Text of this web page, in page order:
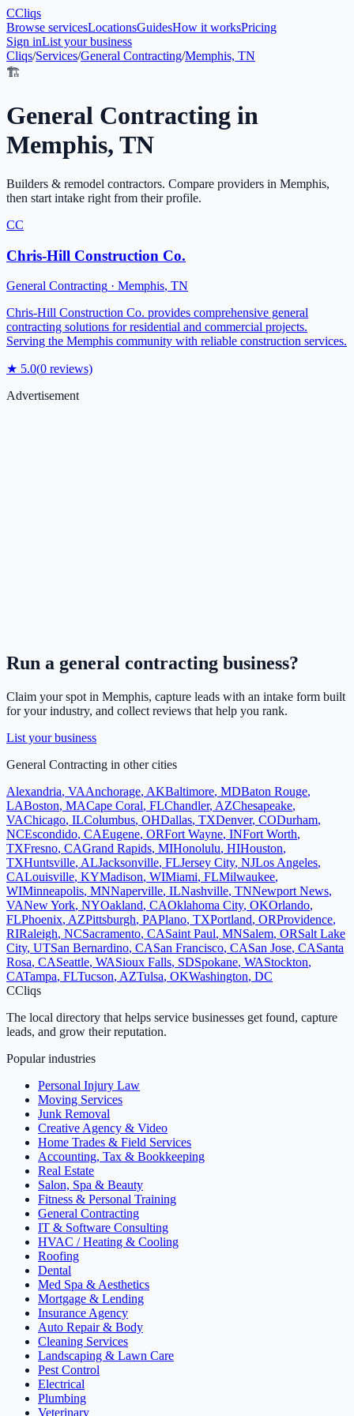
CCliqs
Browse servicesLocationsGuidesHow it worksPricing
Sign inList your business
Cliqs/Services/General Contracting/Memphis, TN
🏗️
General Contracting in
Memphis, TN
Builders & remodel contractors. Compare providers in Memphis,
then start intake right from their profile.
CC
Chris-Hill Construction Co.
General Contracting · Memphis, TN
Chris-Hill Construction Co. provides comprehensive general
contracting solutions for residential and commercial projects.
Serving the Memphis community with reliable construction services.
★ 5.0(0 reviews)
Advertisement
Run a general contracting business?
Claim your spot in Memphis, capture leads with an intake form built
for your industry, and collect reviews that help you rank.
List your business
General Contracting in other cities
Alexandria, VAAnchorage, AKBaltimore, MDBaton Rouge,
LABoston, MACape Coral, FLChandler, AZChesapeake,
VAChicago, ILColumbus, OHDallas, TXDenver, CODurham,
NCEscondido, CAEugene, ORFort Wayne, INFort Worth,
TXFresno, CAGrand Rapids, MIHonolulu, HIHouston,
TXHuntsville, ALJacksonville, FLJersey City, NJLos Angeles,
CALouisville, KYMadison, WIMiami, FLMilwaukee,
WIMinneapolis, MNNaperville, ILNashville, TNNewport News,
VANew York, NYOakland, CAOklahoma City, OKOrlando,
FLPhoenix, AZPittsburgh, PAPlano, TXPortland, ORProvidence,
RIRaleigh, NCSacramento, CASaint Paul, MNSalem, ORSalt Lake
City, UTSan Bernardino, CASan Francisco, CASan Jose, CASanta
Rosa, CASeattle, WASioux Falls, SDSpokane, WAStockton,
CATampa, FLTucson, AZTulsa, OKWashington, DC
CCliqs
The local directory that helps service businesses get found, capture
leads, and grow their reputation.
Popular industries
Personal Injury Law
Moving Services
Junk Removal
Creative Agency & Video
Home Trades & Field Services
Accounting, Tax & Bookkeeping
Real Estate
Salon, Spa & Beauty
Fitness & Personal Training
General Contracting
IT & Software Consulting
HVAC / Heating & Cooling
Roofing
Dental
Med Spa & Aesthetics
Mortgage & Lending
Insurance Agency
Auto Repair & Body
Cleaning Services
Landscaping & Lawn Care
Pest Control
Electrical
Plumbing
Veterinary